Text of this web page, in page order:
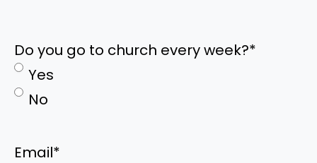
Do you go to church every week?*
Yes
No
Email*